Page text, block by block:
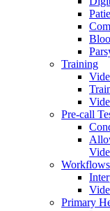
Training
Pre-call
Workflows
Primary